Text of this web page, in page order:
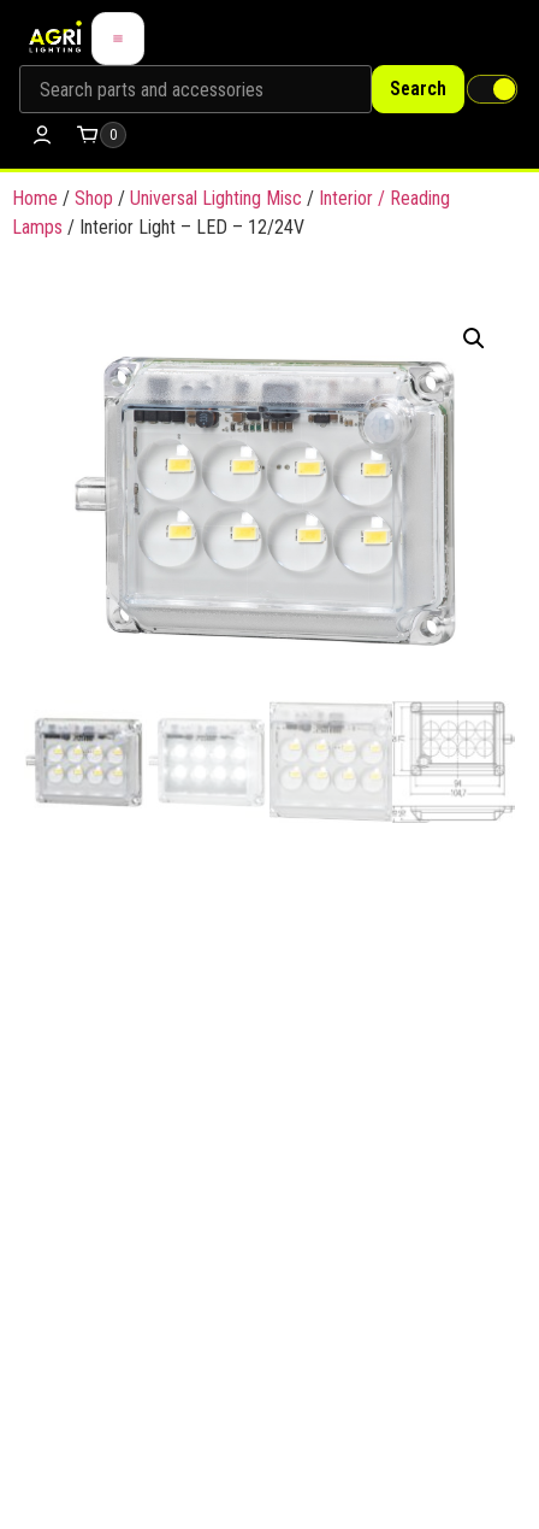
Search
0
Home / Shop / Universal Lighting Misc / Interior / Reading
Lamps / Interior Light – LED – 12/24V